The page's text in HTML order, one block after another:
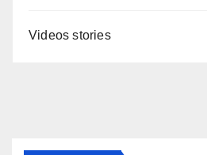
Videos stories